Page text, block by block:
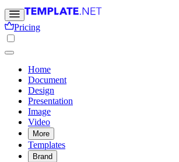
Pricing
Home
Document
Design
Presentation
Image
Video
More
Templates
Brand